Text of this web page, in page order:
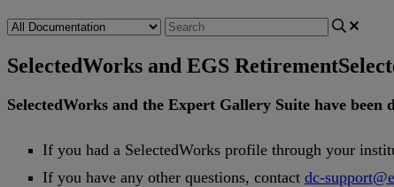
SelectedWorks and EGS Retirement
SelectedWorks and the Expert Gallery Suite have been
If you had a SelectedWorks profile through your
If you have any other questions, contact dc-support@